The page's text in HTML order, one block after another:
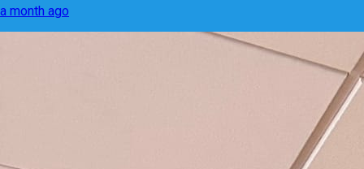
a month ago